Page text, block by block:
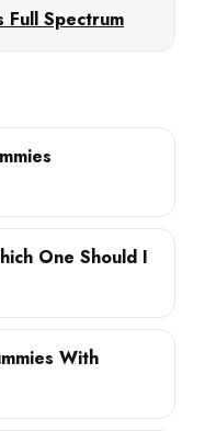
Full Spectrum
One Should I
With